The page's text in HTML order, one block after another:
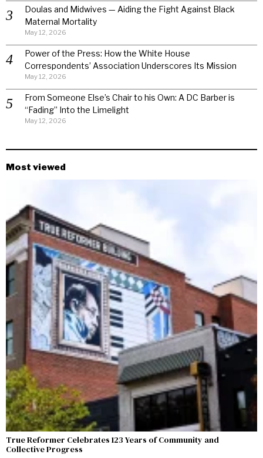
Doulas and Midwives — Aiding the Fight Against Black
Maternal Mortality
May 12, 2026
Power of the Press: How the White House
Correspondents’ Association Underscores Its Mission
May 12, 2026
From Someone Else’s Chair to his Own: A DC Barber is
“Fading” Into the Limelight
May 12, 2026
Most viewed
True Reformer Celebrates 123 Years of Community and
Collective Progress